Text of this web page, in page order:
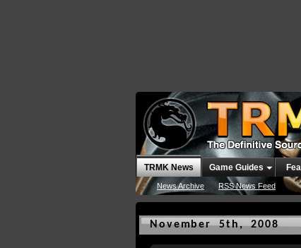
TRMK News
News Archive RSS News Feed
Game Guides
November 5th, 2008